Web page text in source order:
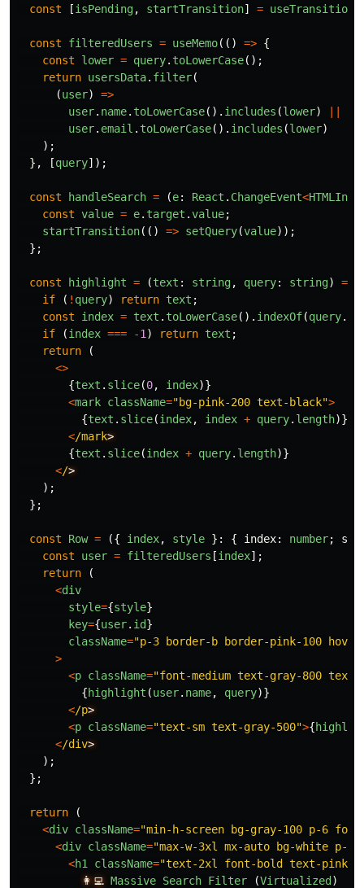
const
[isPending, startTransition] = useTransition
const filteredUsers = useMemo(() => {
const
lower = query. toLowerCase();
return usersData. filter(
(user)
=>
user. name. toLowerCase(). includes (lower)
||
user. email . toLowerCase(). includes (lower)
);
},
[query]);
const handleSearch = (e: React . ChangeEvent<
const value = e. target .value;
startTransition(() => setQuery(value));
};
const highlight = (text : string, query: string) =>
if
( ! query) return text ;
const
index = text . toLowerCase(). indexOf(query.
if
(index === -1 ) return text ;
return
(
<>
{text . slice(0, index)}
<mark className="bg-pink-200 text-black">
{text . slice(index, index + query. length)}
</mark
{text . slice(index + query. length)}
</
);
};
const Row = ({ index, style }: { index: number;
const
user = filteredUsers [index];
return
(
<div
style={style}
key={user. id}
className="p-3 border-b border-pink-100
>
<p className="font-medium text-gray-800 text-
{highlight (user. name, query)}
</p
<p className="text-sm text-gray-500">{
</div
);
};
return
(
<div className="min-h-screen bg-gray-100 p-6
<div className="max-w-3xl mx-auto bg-white p-6
<h1 className="text-2xl font-bold text-pink-
👩‍💻 Massive Search Filter (Virtualized)